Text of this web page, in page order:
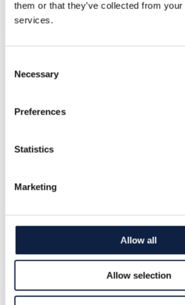
them or that they’ve collected from
services.
Selection
Necessary
Preferences
Statistics
Marketing
Allow all
Allow selection